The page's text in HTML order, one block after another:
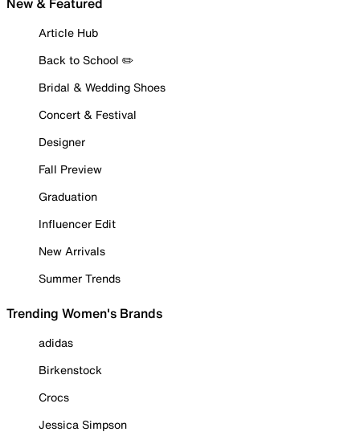
Article Hub
Back to School ✏️
Bridal & Wedding Shoes
Concert & Festival
Designer
Fall Preview
Graduation
Influencer Edit
New Arrivals
Summer Trends
Trending Women's Brands
adidas
Birkenstock
Crocs
Jessica Simpson